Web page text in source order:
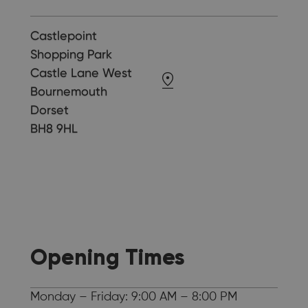
Castlepoint
Shopping Park
Castle Lane West
Bournemouth
Dorset
BH8 9HL
Opening Times
Monday – Friday: 9:00 AM – 8:00 PM